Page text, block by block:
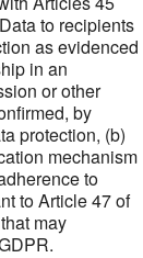
to recipients
as evidenced
in an
or other
by
protection, (b)
mechanism
to
to Article 47 of
may